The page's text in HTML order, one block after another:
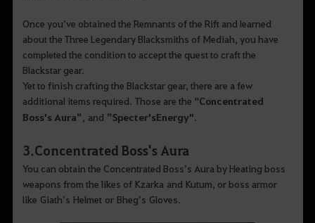
Once you’ve obtained the Remnants of the Rift and learned
about the Three Legendary Blacksmiths of Mediah, you have
completed the condition to accept the quest to craft the
Blackstar gear.
Yet to finish crafting the Blackstar gear, there are a few
additional items required. Those are the "Concentrated
Boss's Aura” , and ”Specter'sEnergy"
3.Concentrated Boss's Aura
You can obtain the Concentrated Boss’s Aura by Heating boss
weapons from the likes of Kzarka and Kutum, or boss armor
like Giath’s Helmet or Bheg’s Gloves.